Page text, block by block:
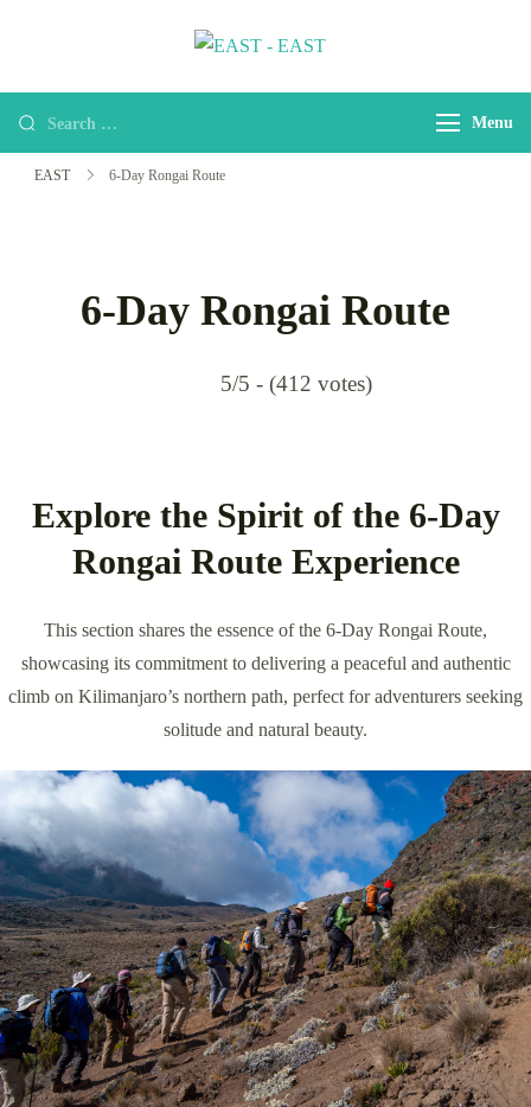
Menu
EAST 6-Day Rongai Route
6-Day Rongai Route
5/5 - (412 votes)
Explore the Spirit of the 6-Day
Rongai Route Experience
This section shares the essence of the 6-Day Rongai Route,
showcasing its commitment to delivering a peaceful and authentic
climb on Kilimanjaro’s northern path, perfect for adventurers seeking
solitude and natural beauty.